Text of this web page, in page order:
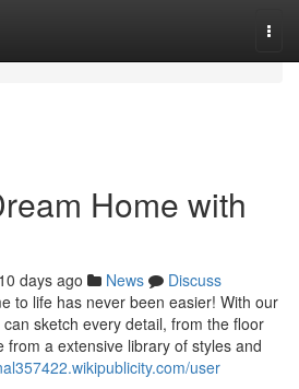
Home with
days ago News
Discuss
to life has never been easier! With our
sketch every detail, from the floor
from a extensive library of styles and
user